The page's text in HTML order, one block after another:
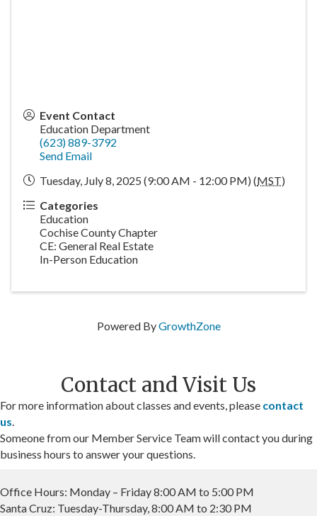
Event Contact
Education Department
(623) 889-3792
Send Email
Tuesday, July 8, 2025 (9:00 AM - 12:00 PM) (MST)
Categories
Education
Cochise County Chapter
CE: General Real Estate
In-Person Education
Powered ByGrowthZone
Contact and Visit Us
For more information about classes and events, please contact
us.
Someone from our Member Service Team will contact you during
business hours to answer your questions.
Office Hours: Monday – Friday 8:00 AM to 5:00 PM
Santa Cruz: Tuesday-Thursday, 8:00 AM to 2:30 PM